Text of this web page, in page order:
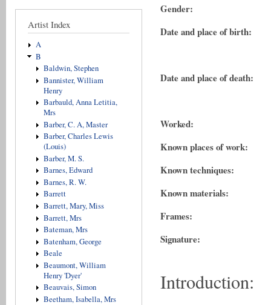
Artist Index
A
B
Baldwin, Stephen
Bannister, William
Henry
Barbauld, Anna Letitia,
Mrs
Barber, C. A, Master
Barber, Charles Lewis
(Louis)
Barber, M. S.
Barnes, Edward
Barnes, R. W.
Barrett
Barrett, Mary, Miss
Barrett, Mrs
Bateman, Mrs
Batenham, George
Beale
Beaumont, William
Henry 'Dyer'
Beauvais, Simon
Beetham, Isabella, Mrs
Gender:
Date and place of birth:
Date and place of death:
Worked:
Known places of work:
Known techniques:
Known materials:
Frames:
Signature:
Introduction: